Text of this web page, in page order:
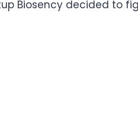
Biosency decided to